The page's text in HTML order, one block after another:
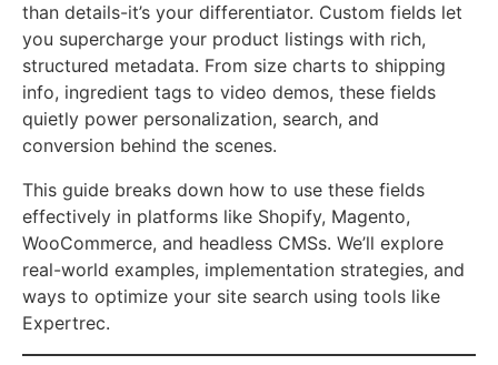
than details-it’s your differentiator. Custom fields let
you supercharge your product listings with rich,
structured metadata. From size charts to shipping
info, ingredient tags to video demos, these fields
quietly power personalization, search, and
conversion behind the scenes.
This guide breaks down how to use these fields
effectively in platforms like Shopify, Magento,
WooCommerce, and headless CMSs. We’ll explore
real-world examples, implementation strategies, and
ways to optimize your site search using tools like
Expertrec.